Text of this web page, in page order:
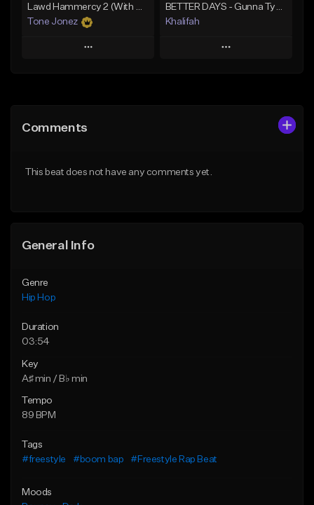
Lawd Hammercy 2 (With Hook)
Tone Jonez
Play
Like Beat
BETTER DAYS - Gunna Type Beat
Khalifah
Play
From $33.00
Comments
This beat does not have any comments yet.
General Info
Genre
Hip Hop
Duration
03:54
Key
A♯ min / B♭ min
Tempo
89 BPM
Tags
#freestyle
#boom bap #Freestyle Rap Beat
Moods